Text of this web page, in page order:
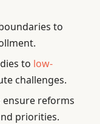
to
to low-
challenges.
reforms
priorities.